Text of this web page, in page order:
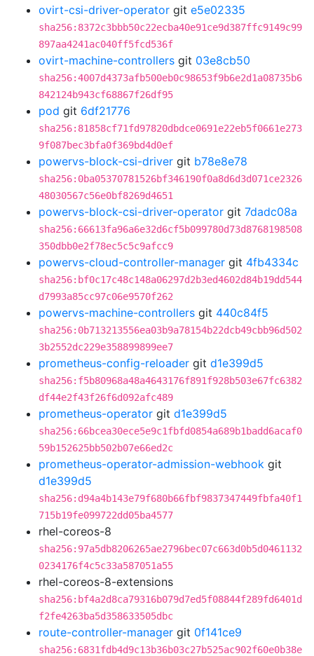
ovirt-csi-driver-operator git e5e02335
sha256:8372c3bbb50c22ecba40e91ce9d387ffc9149c99
897aa4241ac040ff5fcd536f
ovirt-machine-controllers git 03e8cb50
sha256:4007d4373afb500eb0c98653f9b6e2d1a08735b6
842124b943cf68867f26df95
pod git 6df21776
sha256:81858cf71fd97820dbdce0691e22eb5f0661e273
9f087bec3bfa0f369bd4d0ef
powervs-block-csi-driver git b78e8e78
sha256:0ba05370781526bf346190f0a8d6d3d071ce2326
48030567c56e0bf8269d4651
powervs-block-csi-driver-operator git 7dadc08a
sha256:66613fa96a6e32d6cf5b099780d73d8768198508
350dbb0e2f78ec5c5c9afcc9
powervs-cloud-controller-manager git 4fb4334c
sha256:bf0c17c48c148a06297d2b3ed4602d84b19dd544
d7993a85cc97c06e9570f262
powervs-machine-controllers git 440c84f5
sha256:0b713213556ea03b9a78154b22dcb49cbb96d502
3b2552dc229e358899899ee7
prometheus-config-reloader git d1e399d5
sha256:f5b80968a48a4643176f891f928b503e67fc6382
df44e2f43f26f6d092afc489
prometheus-operator git d1e399d5
sha256:66bcea30ece5e9c1fbfd0854a689b1badd6acaf0
59b152625bb502b07e66ed2c
prometheus-operator-admission-webhook git
d1e399d5
sha256:d94a4b143e79f680b66fbf9837347449fbfa40f1
715b19fe099722dd05ba4577
rhel-coreos-8
sha256:97a5db8206265ae2796bec07c663d0b5d0461132
0234176f4c5c33a587051a55
rhel-coreos-8-extensions
sha256:bf4a2d8ca79316b079d7ed5f08844f289fd6401d
f2fe4263ba5d358633505dbc
route-controller-manager git 0f141ce9
sha256:6831fdb4d9c13b36b03c27b525ac902f60e0b38e